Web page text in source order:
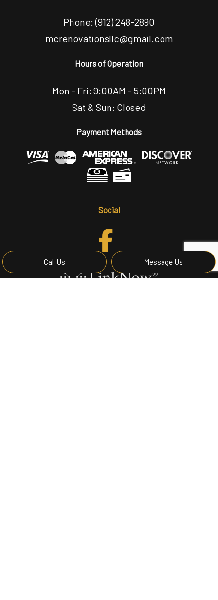
Call Us Message Us
Phone:(912) 248-2890
mcrenovationsllc@gmail.com
Hours of Operation
Mon - Fri: 9:00AM - 5:00PM
Sat & Sun: Closed
Payment Methods
Social